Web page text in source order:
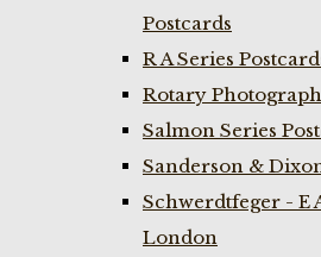
Postcards
R A Series
Rotary
Salmon Series
Sanderson &
Schwerdtfeger - E
London